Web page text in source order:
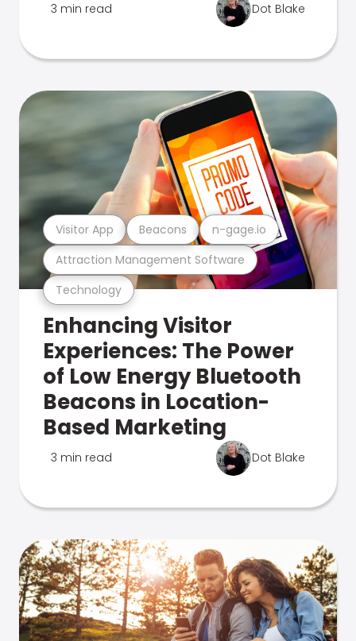
3 min read Dot Blake
Technology
Attraction Management Software
Visitor App Beacons n-gage.io
Enhancing Visitor
Experiences: The Power
of Low Energy Bluetooth
Beacons in Location-
Based Marketing
3 min read Dot Blake